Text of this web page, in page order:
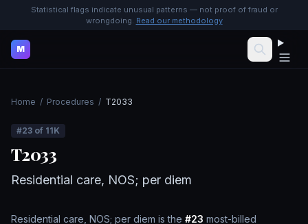
Statistical flags indicate unusual patterns — not proof of fraud or
wrongdoing. Read our methodology
M
Home / Procedures / T2033
#23 of 11K
T2033
Residential care, NOS; per diem
Residential care, NOS; per diem is the #23 most-billed